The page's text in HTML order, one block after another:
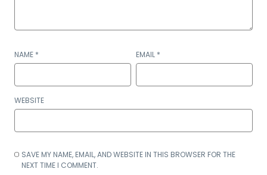
NAME * EMAIL *
WEBSITE
SAVE MY NAME, EMAIL, AND WEBSITE IN THIS BROWSER FOR THE
NEXT TIME I COMMENT.